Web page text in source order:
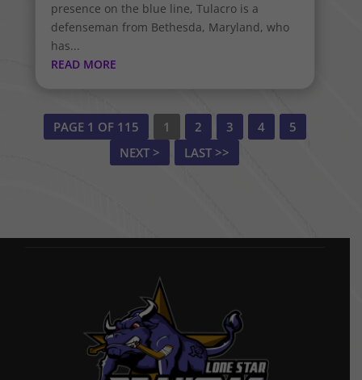
presence on the blue line, Tulacro is a
defenseman from Bethesda, Maryland, who
has...
READ MORE
PAGE 1 OF 115 1 2 3 4
5
NEXT >
LAST >>